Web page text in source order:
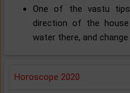
One of the vastu
direction of the
water there, and change
Horoscope 2020